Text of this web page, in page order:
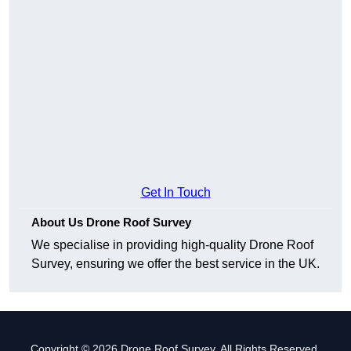
Get In Touch
About Us Drone Roof Survey
We specialise in providing high-quality Drone Roof
Survey, ensuring we offer the best service in the UK.